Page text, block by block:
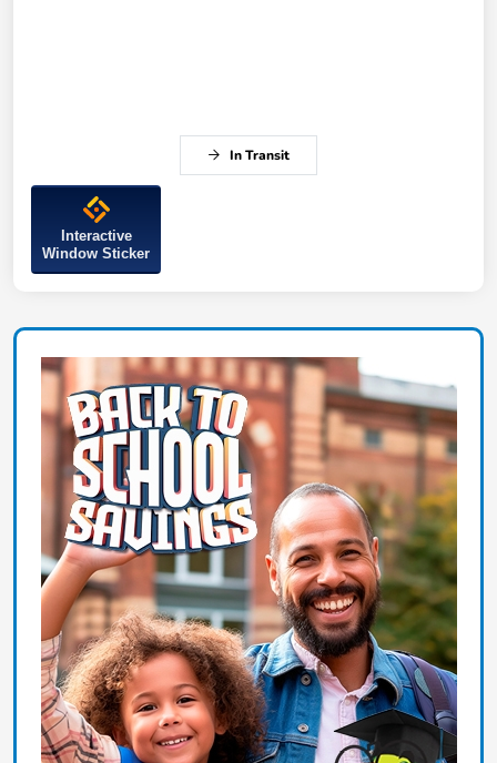
In Transit
Interactive
Window Sticker